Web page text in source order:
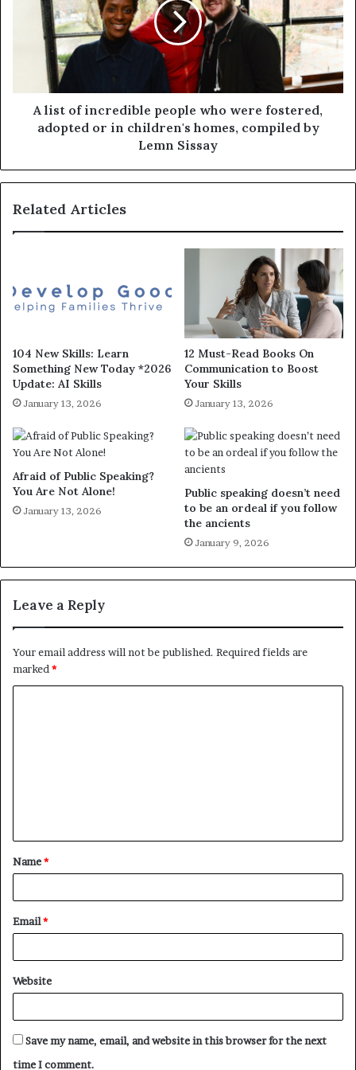
A list of incredible people who were fostered,
adopted or in children's homes, compiled by
Lemn Sissay
Related Articles
104 New Skills: Learn
Something New Today *2026
Update: AI Skills
January 13, 2026
12 Must-Read Books On
Communication to Boost
Your Skills
January 13, 2026
Afraid of Public Speaking?
You Are Not Alone!
January 13, 2026
Public speaking doesn’t need
to be an ordeal if you follow
the ancients
January 9, 2026
Leave a Reply
Your email address will not be published. Required fields are
marked *
t
*
Name*
Email*
Website
Save my name, email, and website in this browser for the next
time I comment.